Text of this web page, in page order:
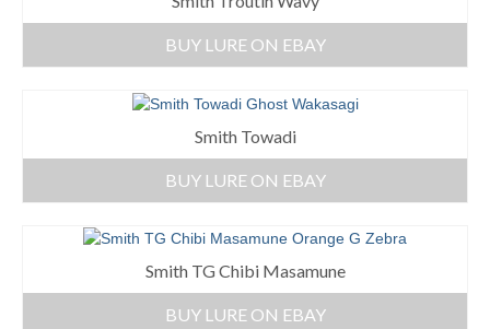
BUY LURE ON EBAY
Smith Towadi
BUY LURE ON EBAY
Smith TG Chibi Masamune
BUY LURE ON EBAY